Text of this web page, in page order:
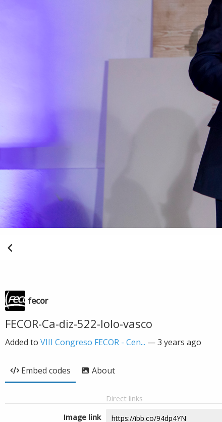
fecor
FECOR-Ca-diz-522-lolo-vasco
Added to VIII Congreso FECOR - Cen... —3 years ago
Embed codes About
Direct links
Image link